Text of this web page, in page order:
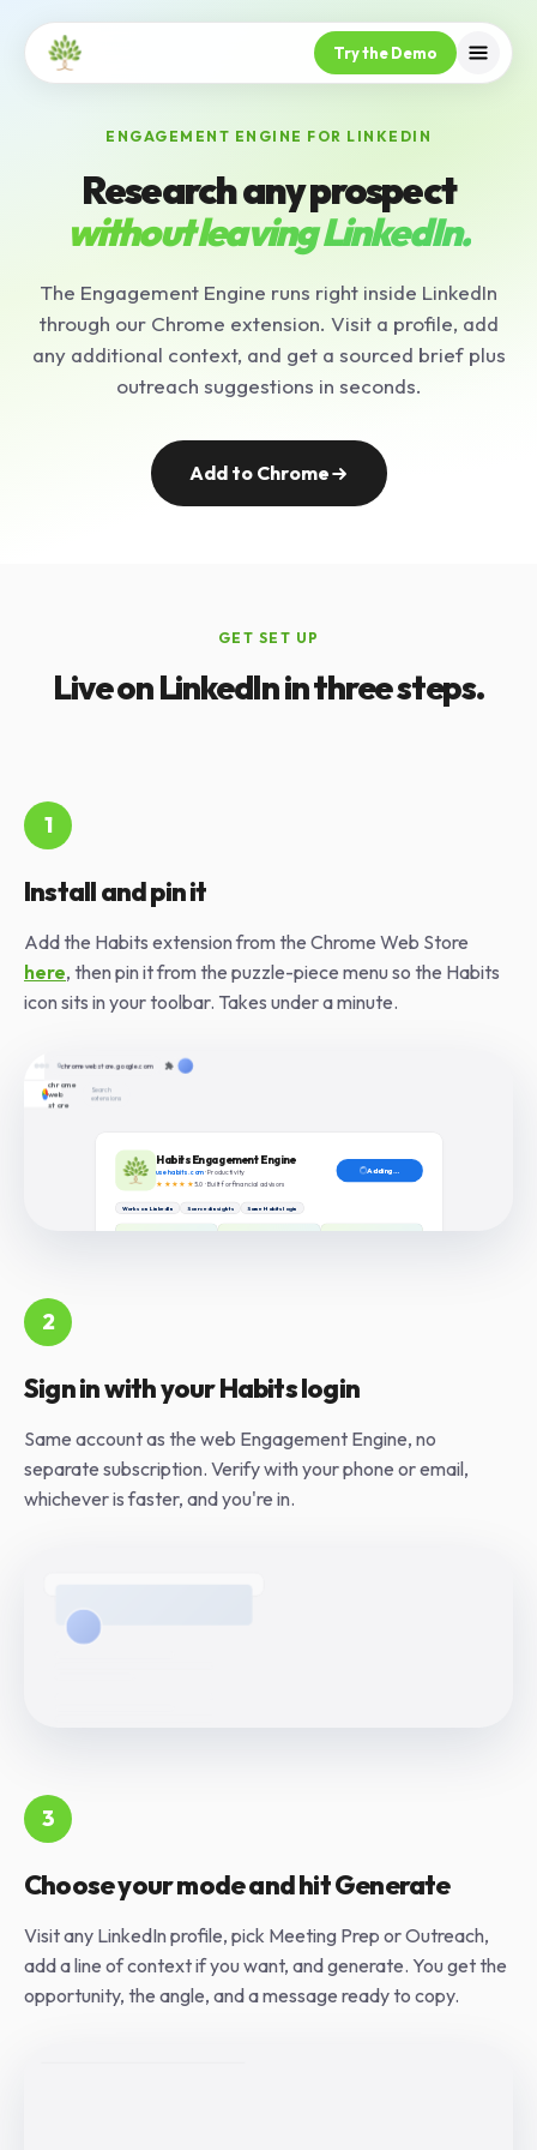
Try the Demo
ENGAGEMENT ENGINE FOR LINKEDIN
Research any prospect
without leaving LinkedIn.
The Engagement Engine runs right inside LinkedIn
through our Chrome extension. Visit a profile, add
any additional context, and get a sourced brief plus
outreach suggestions in seconds.
Add to Chrome
GET SET UP
Live on LinkedIn in three steps.
1
Install and pin it
Add the Habits extension from the Chrome Web Store
here, then pin it from the puzzle-piece menu so the Habits
icon sits in your toolbar. Takes under a minute.
2
Sign in with your Habits login
Same account as the web Engagement Engine, no
separate subscription. Verify with your phone or email,
whichever is faster, and you're in.
3
Choose your mode and hit Generate
Visit any LinkedIn profile, pick Meeting Prep or Outreach,
add a line of context if you want, and generate. You get the
opportunity, the angle, and a message ready to copy.